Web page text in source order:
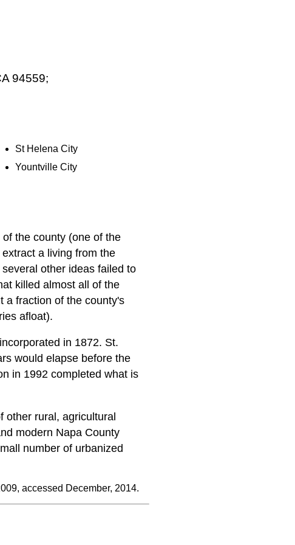
94559;
St Helena City
Yountville City
the county (one of the
a living from the
other ideas failed to
killed almost all of the
a fraction of the county's
afloat).
in 1872. St.
would elapse before the
in 1992 completed what is
other rural, agricultural
modern Napa County
number of urbanized
accessed December, 2014.